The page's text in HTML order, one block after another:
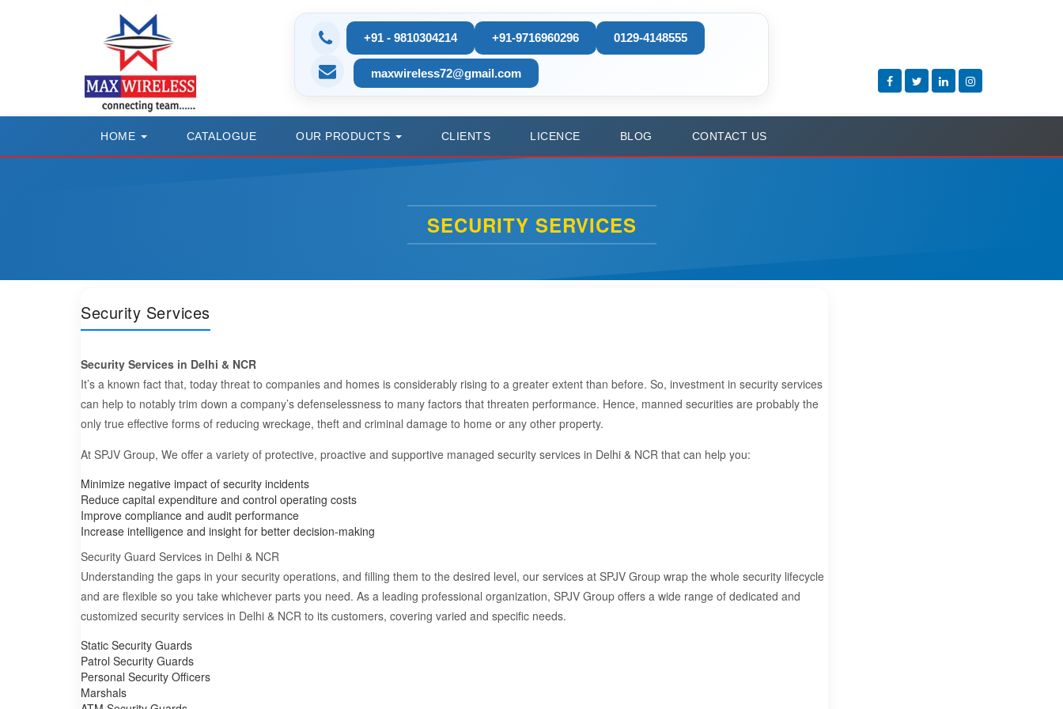
+91 - 9810304214 +91-9716960296 0129-4148555
maxwireless72@gmail.com
HOME CATALOGUE OUR PRODUCTS CLIENTS LICENCE BLOG CONTACT US
SECURITY SERVICES
Security Services
Security Services in Delhi & NCR
It’s a known fact that, today threat to companies and homes is considerably rising to a greater extent than before. So, investment in security services
can help to notably trim down a company’s defenselessness to many factors that threaten performance. Hence, manned securities are probably the
only true effective forms of reducing wreckage, theft and criminal damage to home or any other property.
At SPJV Group, We offer a variety of protective, proactive and supportive managed security services in Delhi & NCR that can help you:
Minimize negative impact of security incidents
Reduce capital expenditure and control operating costs
Improve compliance and audit performance
Increase intelligence and insight for better decision-making
Security Guard Services in Delhi & NCR
Understanding the gaps in your security operations, and filling them to the desired level, our services at SPJV Group wrap the whole security lifecycle
and are flexible so you take whichever parts you need. As a leading professional organization, SPJV Group offers a wide range of dedicated and
customized security services in Delhi & NCR to its customers, covering varied and specific needs.
Static Security Guards
Patrol Security Guards
Personal Security Officers
Marshals